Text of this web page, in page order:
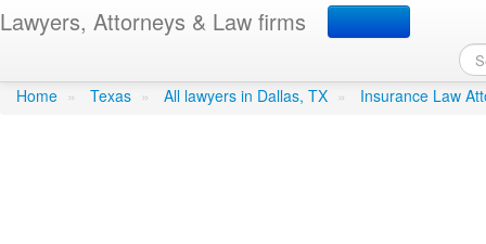
Lawyers, Attorneys & Law firms
Byrne- Richard J.
Home » Texas » All lawyers in Dallas, TX » Insurance Law